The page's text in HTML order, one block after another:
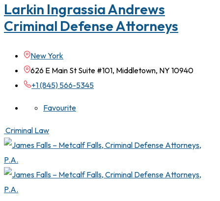
Larkin Ingrassia Andrews
Criminal Defense Attorneys
New York
626 E Main St Suite #101, Middletown, NY 10940
+1 (845) 566-5345
Favourite
Criminal Law